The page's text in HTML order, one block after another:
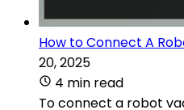
How to Connect A
20, 2025
4 min read
To connect a robot